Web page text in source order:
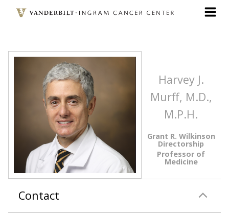
Harvey J.
Murff, M.D.,
M.P.H.
Grant R. Wilkinson
Directorship
Professor of
Medicine
Contact